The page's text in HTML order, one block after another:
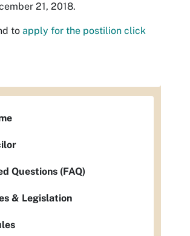
21, 2018.
to apply for the postilion click
Questions (FAQ)
& Legislation